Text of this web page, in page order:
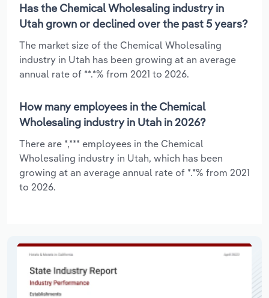
Has the Chemical Wholesaling industry in
Utah grown or declined over the past 5 years?
The market size of the Chemical Wholesaling
industry in Utah has been growing at an average
annual rate of **.*% from 2021 to 2026.
How many employees in the Chemical
Wholesaling industry in Utah in 2026?
There are *,*** employees in the Chemical
Wholesaling industry in Utah, which has been
growing at an average annual rate of *.*% from 2021
to 2026.